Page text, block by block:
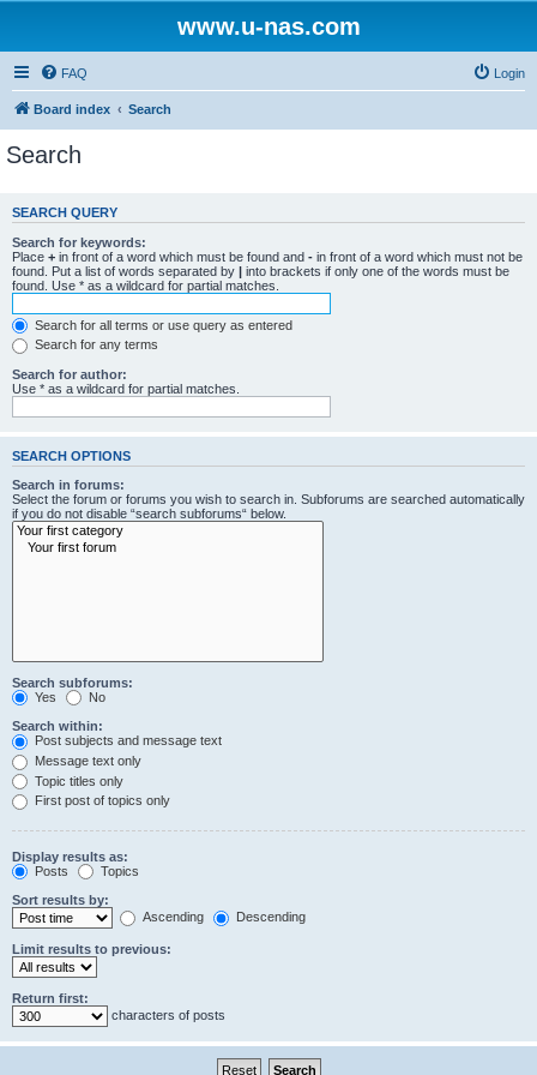
www.u-nas.com
FAQ Login
Board index Search
Search
SEARCH QUERY
Search for keywords:
Place + in front of a word which must be found and - in front of a word which must not be
found. Put a list of words separated by | into brackets if only one of the words must be
found. Use * as a wildcard for partial matches.
Search for all terms or use query as entered
Search for any terms
Search for author:
Use * as a wildcard for partial matches.
SEARCH OPTIONS
Search in forums:
Select the forum or forums you wish to search in. Subforums are searched automatically
if you do not disable “search subforums“ below.
Search subforums:
Yes
No
Search within:
Post subjects and message text
Message text only
Topic titles only
First post of topics only
Display results as:
Posts
Topics
Sort results by:
Ascending
Descending
Limit results to previous:
Return first:
characters of posts